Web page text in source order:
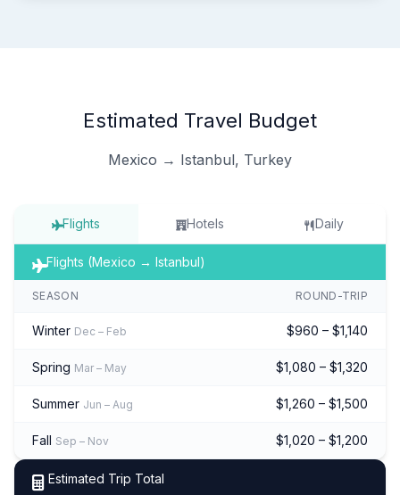
Estimated Travel Budget
Mexico → Istanbul, Turkey
Flights Hotels Daily
Flights (Mexico → Istanbul)
SEASON ROUND-TRIP
Winter Dec – Feb $960 – $1,140
Spring Mar – May $1,080 – $1,320
Summer Jun – Aug $1,260 – $1,500
Fall Sep – Nov $1,020 – $1,200
Estimated Trip Total